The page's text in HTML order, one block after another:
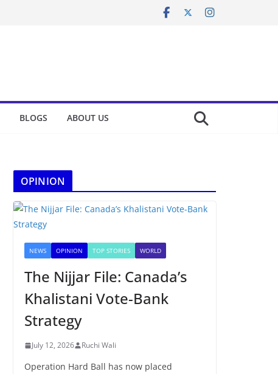
BLOGS ABOUT US
OPINION
NEWS OPINION TOP STORIES WORLD
The Nijjar File: Canada’s
Khalistani Vote-Bank
Strategy
July 12, 2026 Ruchi Wali
Operation Hard Ball has now placed